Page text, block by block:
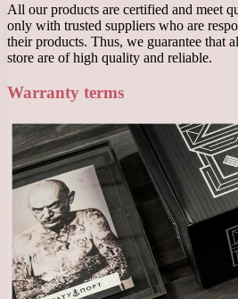
All our products are certified and meet
only with trusted suppliers who are
their products. Thus, we guarantee that
store are of high quality and reliable.
Warranty terms